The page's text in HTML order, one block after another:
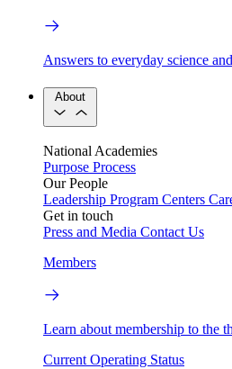
Answers to everyday science
About
National Academies
Purpose Process
Our People
Leadership Program Centers
Get in touch
Press and Media Contact Us
Members
Learn about membership to the
Current Operating Status